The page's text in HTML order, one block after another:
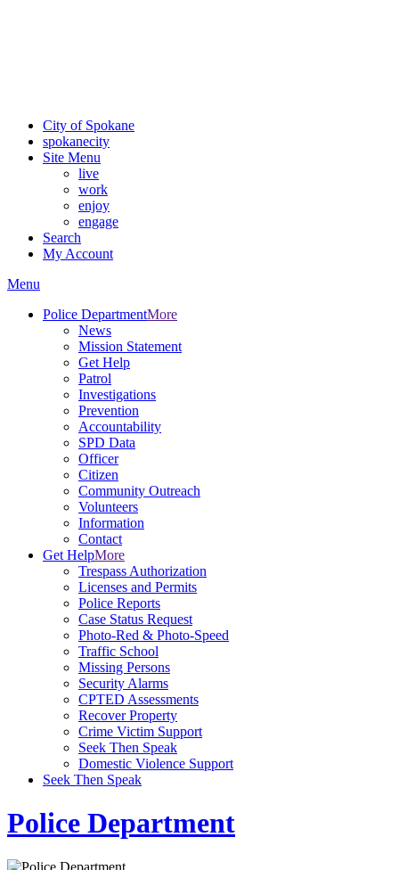
City of Spokane
spokanecity
Site Menu
live
work
enjoy
engage
Search
My Account
Menu
Police DepartmentMore
News
Mission Statement
Get Help
Patrol
Investigations
Prevention
Accountability
SPD Data
Officer
Citizen
Community Outreach
Volunteers
Information
Contact
Get HelpMore
Trespass Authorization
Licenses and Permits
Police Reports
Case Status Request
Photo-Red & Photo-Speed
Traffic School
Missing Persons
Security Alarms
CPTED Assessments
Recover Property
Crime Victim Support
Seek Then Speak
Domestic Violence Support
Seek Then Speak
Police Department